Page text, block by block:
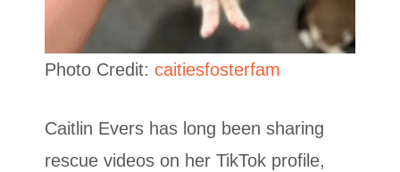
Photo Credit: caitiesfosterfam
Caitlin Evers has long been sharing
rescue videos on her TikTok profile,